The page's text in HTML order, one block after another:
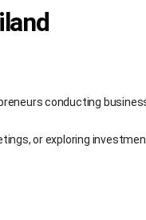
conducting
or exploring